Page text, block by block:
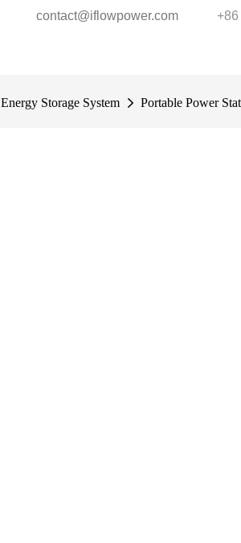
contact@iflowpower.com +86
Energy Storage System Portable Power